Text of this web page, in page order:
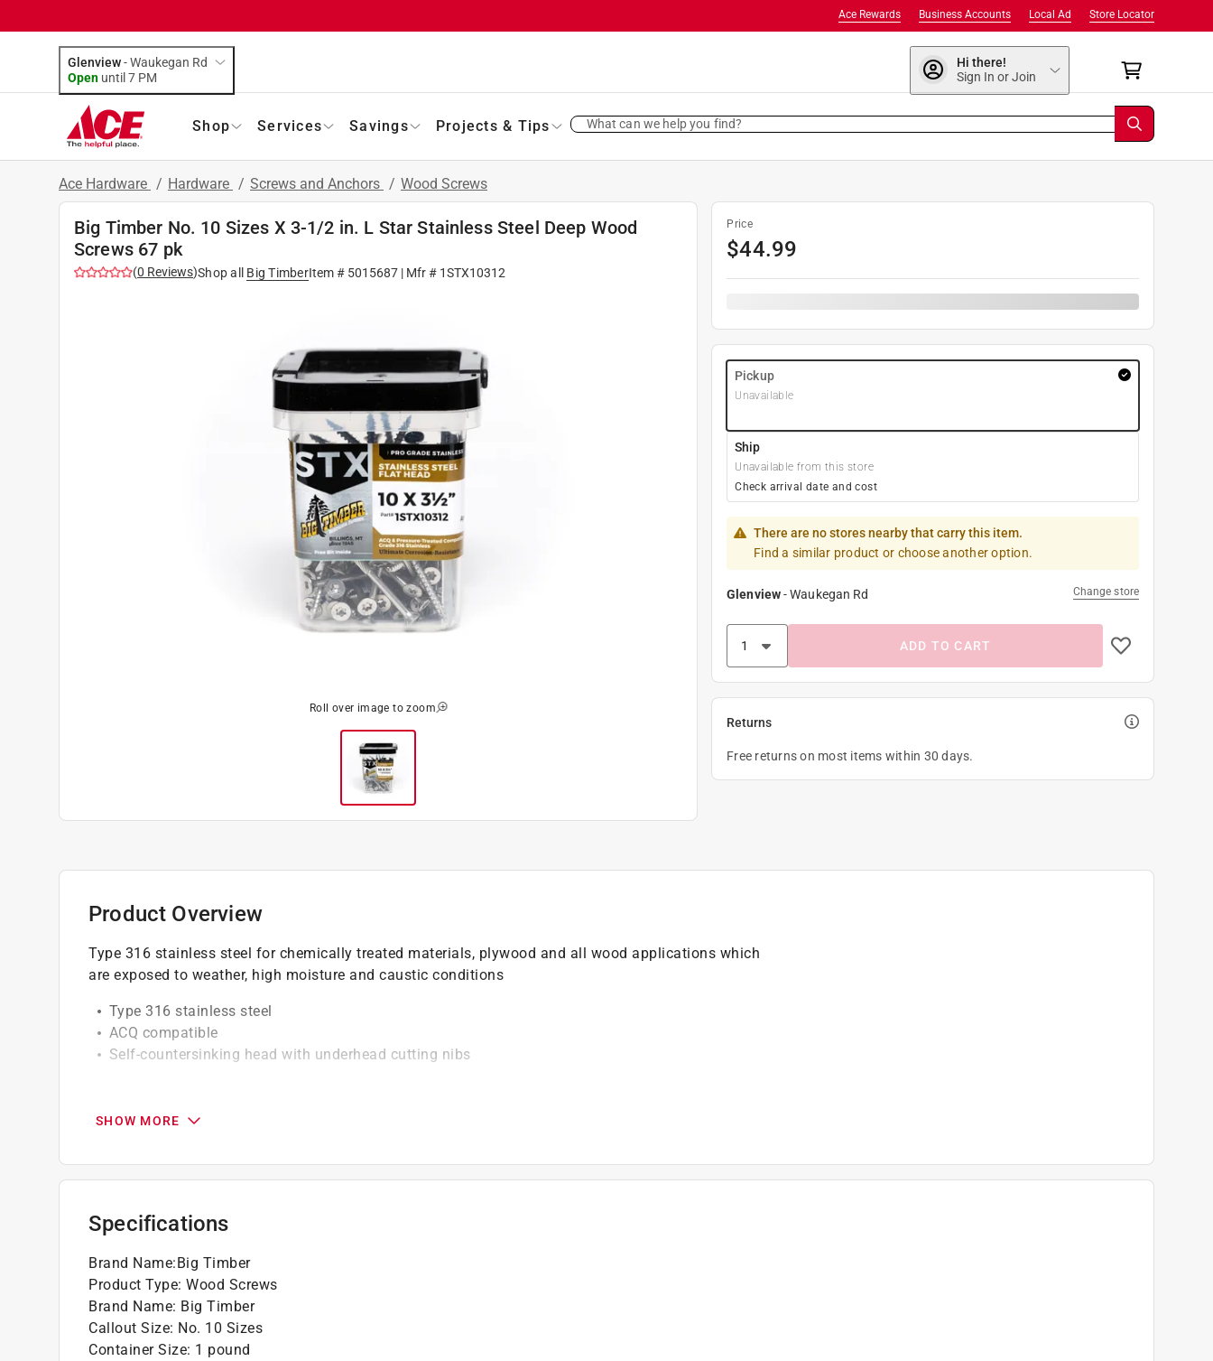
Store Locator
Local Ad
Business Accounts
Ace Rewards
Glenview-Waukegan Rd
Open until 7 PM
Hi there!
Sign In or Join
Shop Services Savings Projects & Tips What can we help you find?
Ace Hardware / Hardware / Screws and Anchors / Wood Screws
Big Timber No. 10 Sizes X 3-1/2 in. L Star Stainless Steel Deep Wood
Screws 67 pk
(0 Reviews)Shop all Big TimberItem # 5015687| Mfr # 1STX10312
Roll over image to zoom
Price
$44.99
Pickup
Unavailable
Ship
Unavailable from this store
Check arrival date and cost
There are no stores nearby that carry this item.
Find a similar product or choose another option.
Glenview-Waukegan Rd Change store
ADD TO CART
Returns
Free returns on most items within 30 days.
Product Overview
Type 316 stainless steel for chemically treated materials, plywood and all wood applications which
are exposed to weather, high moisture and caustic conditions
Type 316 stainless steel
ACQ compatible
Self-countersinking head with underhead cutting nibs
Click here to see the
SHOW MORE
Specifications
Brand Name:Big Timber
Product Type: Wood Screws
Brand Name: Big Timber
Callout Size: No. 10 Sizes
Container Size: 1 pound